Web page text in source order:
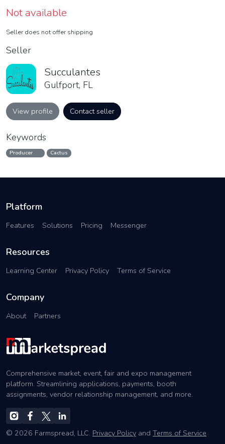
Not available
Seller does not offer shipping
Seller
Succulantes
Gulfport, FL
View profile Contact seller
Keywords
Producer Cactus
Platform
Features Solutions Pricing Messenger
Resources
Learning Center Privacy Policy Terms of Service
Company
About Partners
Comprehensive market, event, fair and expo management
platform. Streamlining applications, payments, booth
assignments, vendor relationship management, and more.
© 2026 Farmspread, LLC. Privacy Policy and Terms of Service